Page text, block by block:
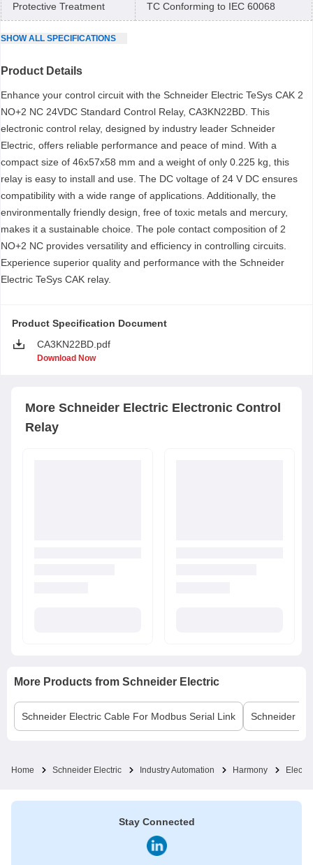
Protective Treatment TC Conforming to IEC 60068
SHOWALL SPECIFICATIONS
Product Details
Enhance your control circuit with the Schneider Electric TeSys CAK 2
NO+2 NC 24VDC Standard Control Relay, CA3KN22BD. This
electronic control relay, designed by industry leader Schneider
Electric, offers reliable performance and peace of mind. With a
compact size of 46x57x58 mm and a weight of only 0.225 kg, this
relay is easy to install and use. The DC voltage of 24 V DC ensures
compatibility with a wide range of applications. Additionally, the
environmentally friendly design, free of toxic metals and mercury,
makes it a sustainable choice. The pole contact composition of 2
NO+2 NC provides versatility and efficiency in controlling circuits.
Experience superior quality and performance with the Schneider
Electric TeSys CAK relay.
Product Specification Document
CA3KN22BD.pdf
Download Now
More Schneider Electric Electronic Control
Relay
More Products from Schneider Electric
Schneider Electric Cable For Modbus Serial Link Schneider
Home Schneider Electric Industry Automation Harmony
Stay Connected